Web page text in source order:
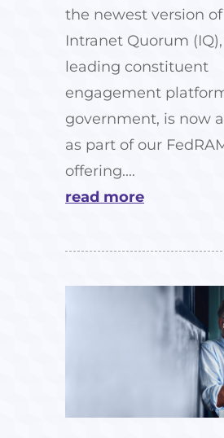
the newest version of
Intranet Quorum
leading constituent
engagement
government, is now
as part of our
offering....
read more